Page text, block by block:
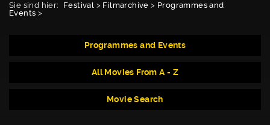
Sie sind hier: Festival > Filmarchive > Programmes and
Events >
Programmes and Events
All Movies From A - Z
Movie Search